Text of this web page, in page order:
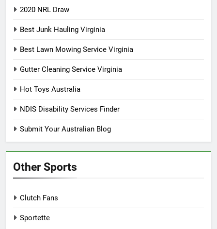
2020 NRL Draw
Best Junk Hauling Virginia
Best Lawn Mowing Service Virginia
Gutter Cleaning Service Virginia
Hot Toys Australia
NDIS Disability Services Finder
Submit Your Australian Blog
Other Sports
Clutch Fans
Sportette